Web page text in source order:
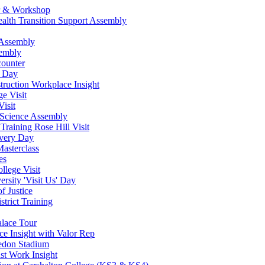
& Workshop
Transition Support Assembly
Day
Workplace Insight
Visit
Assembly
Rose Hill Visit
Day
Visit
'Visit Us' Day
Justice
Training
Tour
Insight with Valor Rep
Stadium
Work Insight